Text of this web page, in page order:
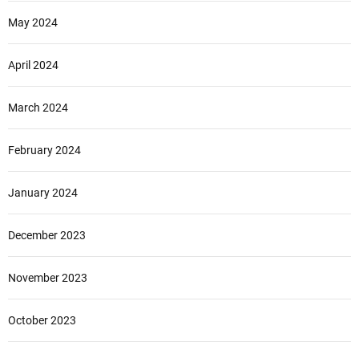
May 2024
April 2024
March 2024
February 2024
January 2024
December 2023
November 2023
October 2023